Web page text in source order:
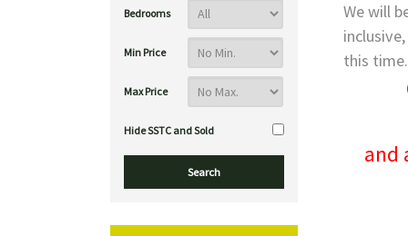
We will
this
and
Bedrooms
Min Price
Max Price
Hide SSTC and Sold